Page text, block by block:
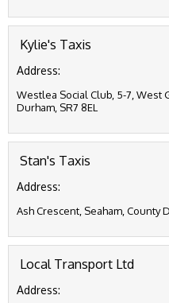
Kylie's Taxis
Address:
Westlea Social Club, 5-7, West
Durham, SR7 8EL
Stan's Taxis
Address:
Ash Crescent, Seaham, County
Local Transport Ltd
Address: